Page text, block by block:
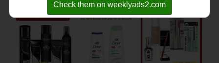
Check them on weeklyads2.com